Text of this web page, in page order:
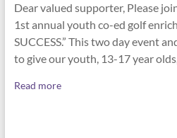
Dear valued supporter, Please
1st annual youth co-ed golf
SUCCESS.” This two day event
to give our youth, 13-17 year
Read more